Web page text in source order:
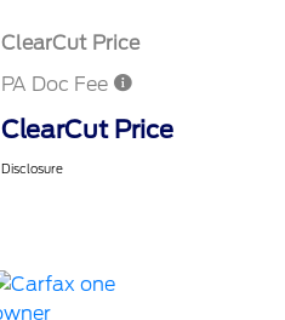
ClearCut Price
PA Doc Fee
ClearCut Price
Disclosure